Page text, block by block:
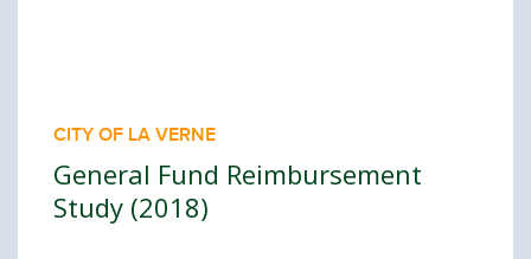
CITY OF LA VERNE
General Fund Reimbursement
Study (2018)